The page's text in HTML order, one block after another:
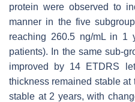
protein were observed to
manner in the five
reaching 260.5 ng/mL in 1
patients). In the same sub-
improved by 14 ETDRS
thickness remained stable at
stable at 2 years, with